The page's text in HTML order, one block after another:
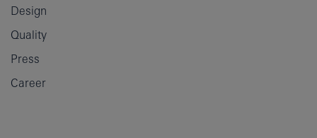
Design
Quality
Press
Career